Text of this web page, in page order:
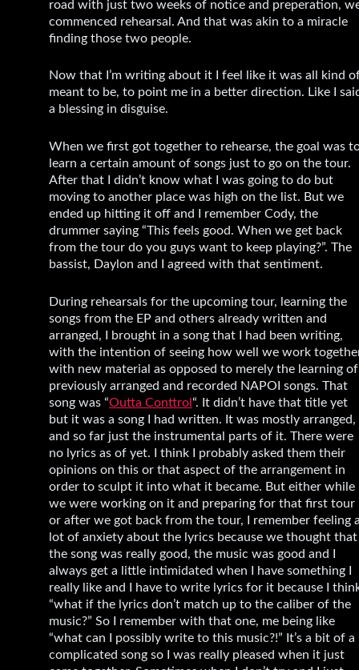
road with just two weeks of notice and preperation,
commenced rehearsal. And that was akin to a miracle
finding those two people.
Now that I’m writing about it I feel like it was all kind
meant to be, to point me in a better direction. Like I
a blessing in disguise.
When we first got together to rehearse, the goal was
learn a certain amount of songs just to go on the tour.
After that I didn’t know what I was going to do but
moving to another place was high on the list. But we
ended up hitting it off and I remember Cody, the
drummer saying “This feels good. When we get back
from the tour do you guys want to keep playing?”. The
bassist, Daylon and I agreed with that sentiment.
During rehearsals for the upcoming tour, learning the
songs from the EP and others already written and
arranged, I brought in a song that I had been writing,
with the intention of seeing how well we work
with new material as opposed to merely the learning of
previously arranged and recorded NAPOI songs. That
song was “Outta Conttrol“. It didn’t have that title yet
but it was a song I had written. It was mostly arranged,
and so far just the instrumental parts of it. There were
no lyrics as of yet. I think I probably asked them their
opinions on this or that aspect of the arrangement in
order to sculpt it into what it became. But either while
we were working on it and preparing for that first tour
or after we got back from the tour, I remember feeling
lot of anxiety about the lyrics because we thought that
the song was really good, the music was good and I
always get a little intimidated when I have something I
really like and I have to write lyrics for it because I
“what if the lyrics don’t match up to the caliber of the
music?” So I remember with that one, me being like
“what can I possibly write to this music?!” It’s a bit of a
complicated song so I was really pleased when it just